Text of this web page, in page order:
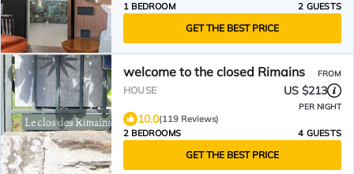
1 BEDROOM
2 GUESTS
GET THE BEST PRICE
welcome to the closed Rimains FROM
HOUSE US $213
PER NIGHT
10.0(119 Reviews)
2 BEDROOMS
4 GUESTS
GET THE BEST PRICE